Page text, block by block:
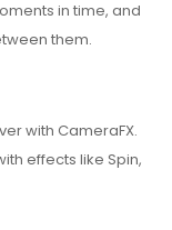
in time, and
them.
with CameraFX.
effects like Spin,